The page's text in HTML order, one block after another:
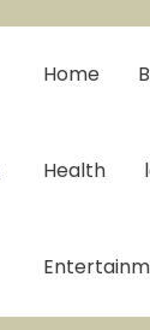
Home
Health